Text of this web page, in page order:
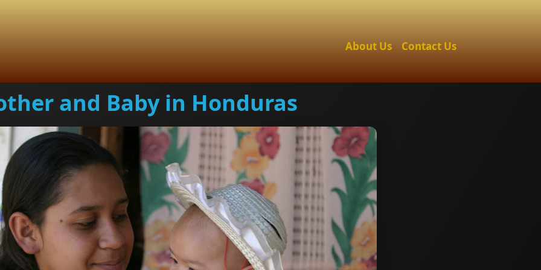
About Us Contact Us
and Baby in Honduras